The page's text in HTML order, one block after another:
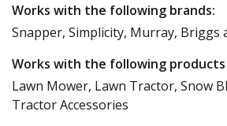
Works with the following brands:
Snapper, Simplicity, Murray, Briggs
Works with the following products
Lawn Mower, Lawn Tractor, Snow
Tractor Accessories